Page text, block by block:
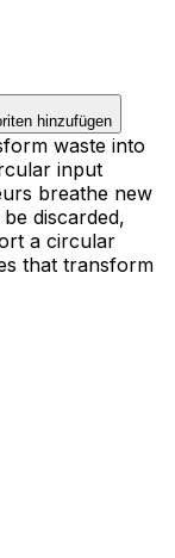
waste into
input
breathe new
discarded,
a circular
that transform
hinzufügen